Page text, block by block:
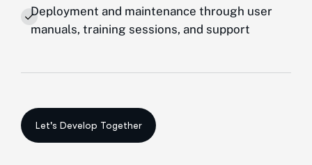
Deployment and maintenance through user
manuals, training sessions, and support